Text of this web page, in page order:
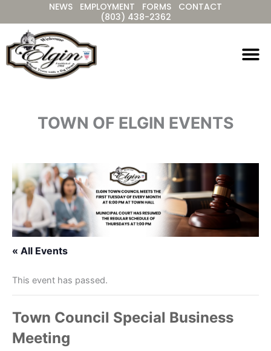
to
content
NEWS EMPLOYMENT FORMS
CONTACT
(803) 438-2362
TOWN OF ELGIN EVENTS
« All Events
This event has passed.
Town Council Special Business
Meeting